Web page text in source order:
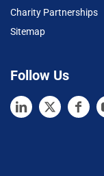
Charity Partnerships
Sitemap
Follow Us